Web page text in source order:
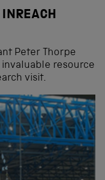
Peter Thorpe
resource
visit.